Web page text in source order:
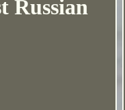
Russian